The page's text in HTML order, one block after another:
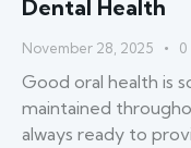
Dental Health
November 28, 2025 0
Good​‍​‌‍​‍‌​‍​‌‍​‍‌ oral health is
maintained
always ready to